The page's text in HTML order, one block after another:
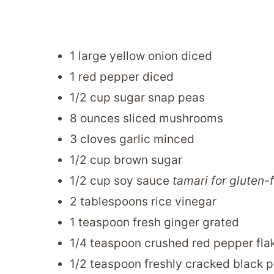
1 large yellow onion diced
1 red pepper diced
1/2 cup sugar snap peas
8 ounces sliced mushrooms
3 cloves garlic minced
1/2 cup brown sugar
1/2 cup soy sauce tamari for gluten-
2 tablespoons rice vinegar
1 teaspoon fresh ginger grated
1/4 teaspoon crushed red pepper
1/2 teaspoon freshly cracked black